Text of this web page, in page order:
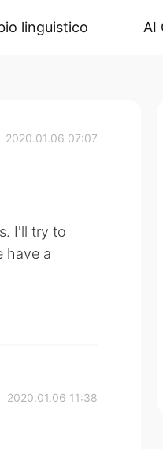
linguistico AI
2020.01.06 07:07
I'll try to
have a
2020.01.06 11:38